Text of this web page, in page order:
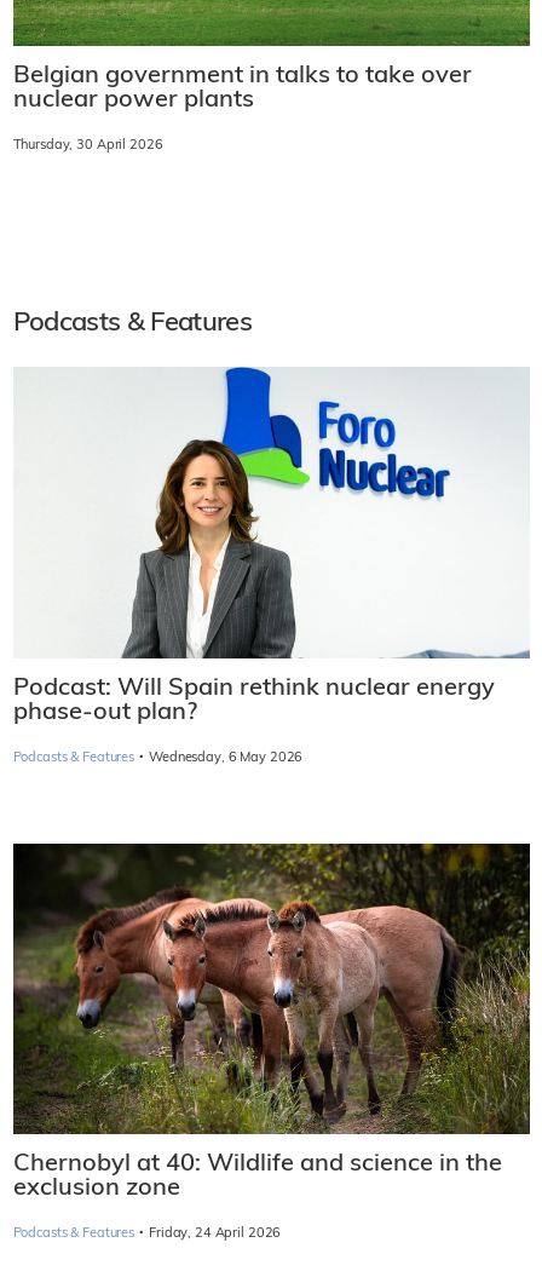
Belgian government in talks to take over
nuclear power plants
Thursday, 30 April 2026
Podcasts & Features
Podcast: Will Spain rethink nuclear energy
phase-out plan?
Podcasts & Features · Wednesday, 6 May 2026
Chernobyl at 40: Wildlife and science in the
exclusion zone
Podcasts & Features · Friday, 24 April 2026